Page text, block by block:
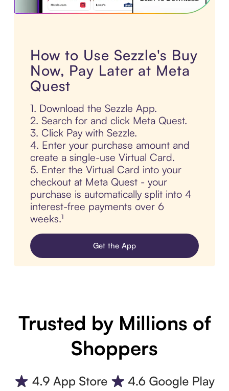
How to Use Sezzle's Buy
Now, Pay Later at Meta
Quest
1. Download the Sezzle App.
2. Search for and click Meta Quest.
3. Click Pay with Sezzle.
4. Enter your purchase amount and
create a single-use Virtual Card.
5. Enter the Virtual Card into your
checkout at Meta Quest - your
purchase is automatically split into 4
interest-free payments over 6
weeks.¹
Get the App
Trusted by Millions of
Shoppers